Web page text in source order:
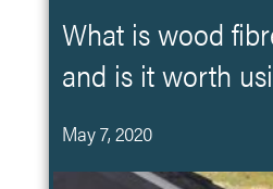
What is wood
and is it worth
May 7, 2020